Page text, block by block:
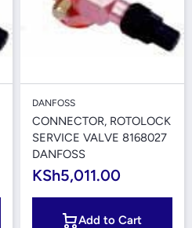
DANFOSS
CONNECTOR, ROTOLOCK
SERVICE VALVE 8168027
DANFOSS
KSh5,011.00
Add to Cart